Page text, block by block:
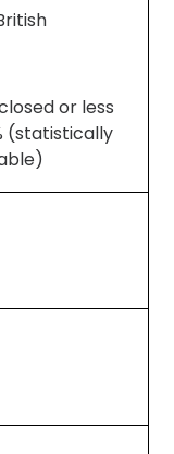
or less
(statistically